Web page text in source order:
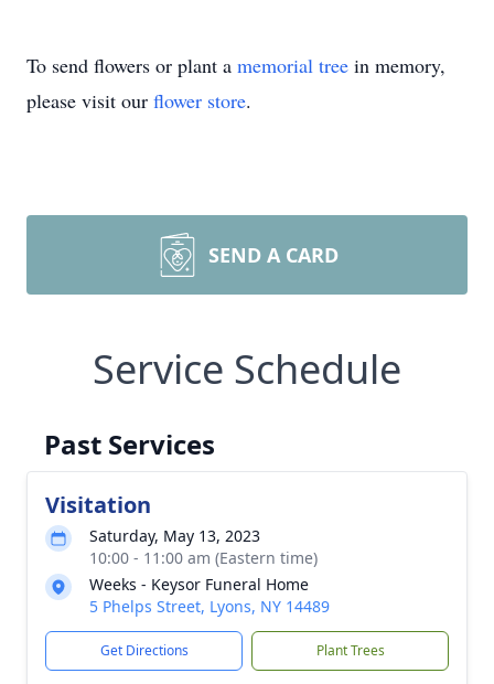
To send flowers or plant a memorial tree in memory,
please visit our flower store.
SEND A CARD
Service Schedule
Past Services
Visitation
Saturday, May 13, 2023
10:00 - 11:00 am (Eastern time)
Weeks - Keysor Funeral Home
5 Phelps Street, Lyons, NY 14489
Get Directions Plant Trees